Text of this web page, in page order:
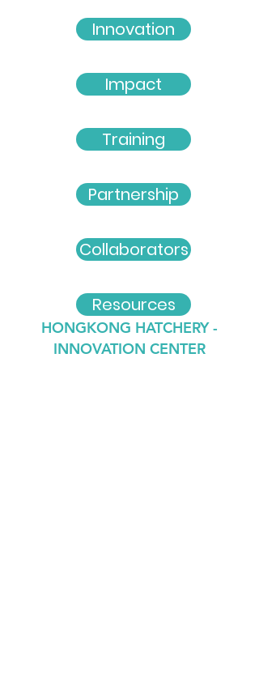
Innovation
Impact
Training
Partnership
Collaborators
Resources
HONGKONG HATCHERY -
INNOVATION CENTER